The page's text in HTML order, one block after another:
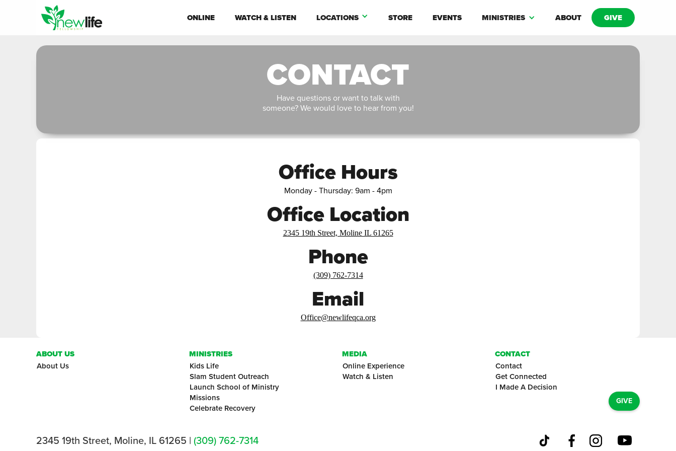
ONLINE WATCH & LISTEN LOCATIONS STORE EVENTS MINISTRIES ABOUT GIVE
CONTACT
Have questions or want to talk with
someone? We would love to hear from you!
Office Hours
Monday - Thursday: 9am - 4pm
Office Location
2345 19th Street, Moline IL 61265
Phone
(309) 762-7314
Email
Office@newlifeqca.org
ABOUT US
About Us
MINISTRIES
Kids Life
Slam Student Outreach
Launch School of Ministry
Missions
Celebrate Recovery
MEDIA
Online Experience
Watch & Listen
CONTACT
Contact
Get Connected
I Made A Decision
GIVE
2345 19th Street, Moline, IL 61265 | (309) 762-7314